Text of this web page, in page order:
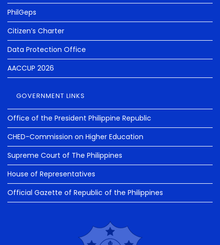
PhilGeps
Citizen’s Charter
Data Protection Office
AACCUP 2026
GOVERNMENT LINKS
Office of the President Philippine Republic
CHED-Commission on Higher Education
Supreme Court of The Philippines
House of Representatives
Official Gazette of Republic of the Philippines